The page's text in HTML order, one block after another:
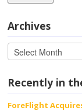
Archives
Recently in
ForeFlight